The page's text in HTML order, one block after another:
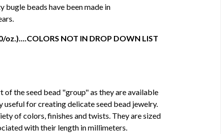
bugle beads have been made in
oz.)....COLORS NOT IN DROP DOWN LIST
of the seed bead "group" as they are available
useful for creating delicate seed bead jewelry.
of colors, finishes and twists. They are sized
with their length in millimeters.